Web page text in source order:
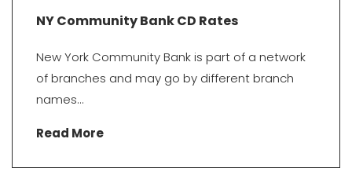
NY Community Bank CD Rates
New York Community Bank is part of a network
of branches and may go by different branch
names...
Read More